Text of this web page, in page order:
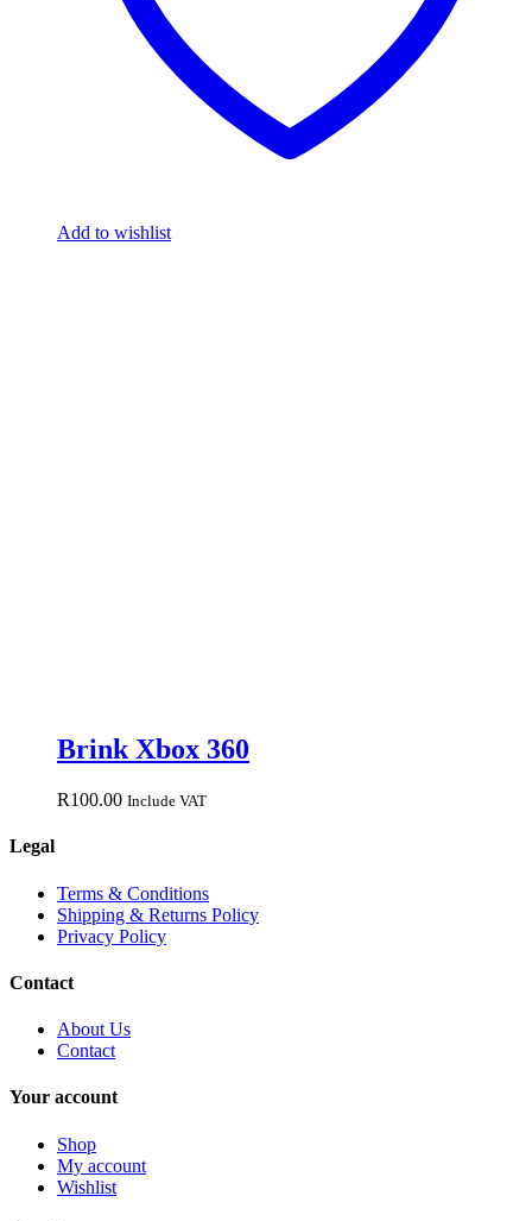
Add to wishlist
Brink Xbox 360
R100.00 Include VAT
Legal
Terms & Conditions
Shipping & Returns Policy
Privacy Policy
Contact
About Us
Contact
Your account
Shop
My account
Wishlist